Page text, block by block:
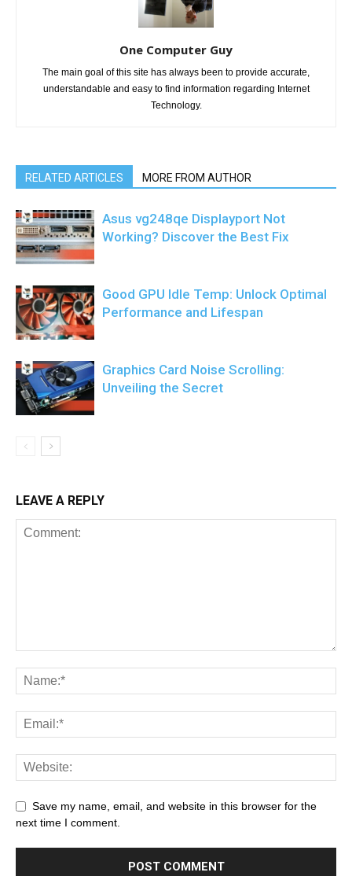
One Computer Guy
The main goal of this site has always been to provide accurate,
understandable and easy to find information regarding Internet
Technology.
RELATED ARTICLES MORE FROM AUTHOR
Asus vg248qe Displayport Not
Working? Discover the Best Fix
Good GPU Idle Temp: Unlock Optimal
Performance and Lifespan
Graphics Card Noise Scrolling:
Unveiling the Secret
LEAVE A REPLY
Save my name, email, and website in this browser for the
next time I comment.